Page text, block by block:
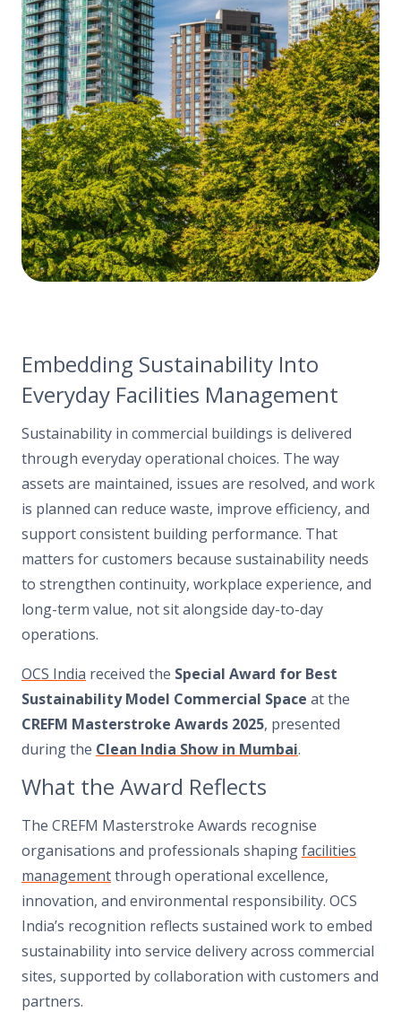
Embedding Sustainability Into
Everyday Facilities Management
Sustainability in commercial buildings is delivered
through everyday operational choices. The way
assets are maintained, issues are resolved, and work
is planned can reduce waste, improve efficiency, and
support consistent building performance. That
matters for customers because sustainability needs
to strengthen continuity, workplace experience, and
long-term value, not sit alongside day-to-day
operations.
OCS India received the Special Award for Best
Sustainability Model Commercial Space at the
CREFM Masterstroke Awards 2025, presented
during the Clean India Show in Mumbai.
What the Award Reflects
The CREFM Masterstroke Awards recognise
organisations and professionals shapingfacilities
managementthrough operational excellence,
innovation, and environmental responsibility. OCS
India’s recognition reflects sustained work to embed
sustainability into service delivery across commercial
sites, supported by collaboration with customers and
partners.